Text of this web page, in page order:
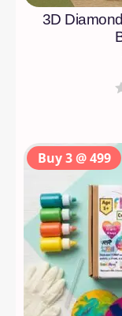
3D
Buy 3 @ 499